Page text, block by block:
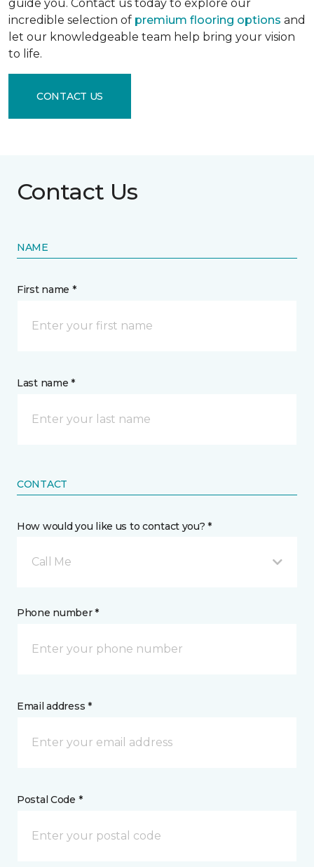
guide you. Contact us today to explore our
incredible selection of premium flooring options and
let our knowledgeable team help bring your vision
to life.
CONTACT US
Contact Us
NAME
First name *
Last name *
CONTACT
How would you like us to contact you? *
Call Me
Phone number *
Email address *
Postal Code *